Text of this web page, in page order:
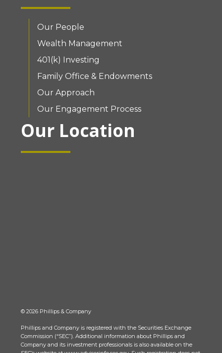
Our People
Wealth Management
401(k) Investing
Family Office & Endowments
Our Approach
Our Engagement Process
Our Location
© 2026 Phillips & Company
Phillips and Company is registered with the Securities Exchange
Commission (“SEC”). Additional information about Phillips and
Company and its investment professionals is also available on the